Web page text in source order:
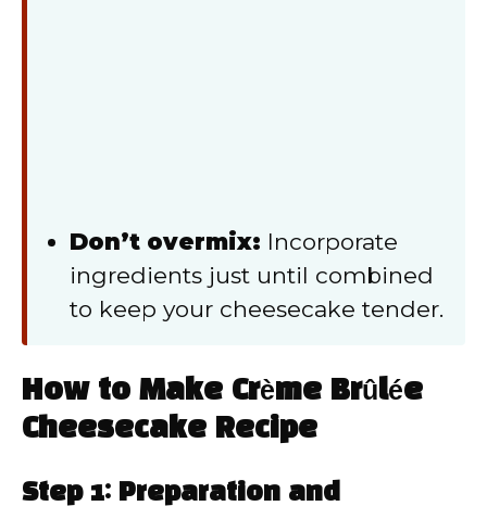
Don’t overmix: Incorporate
ingredients just until combined
to keep your cheesecake tender.
How to Make Crème Brûlée
Cheesecake Recipe
Step 1: Preparation and